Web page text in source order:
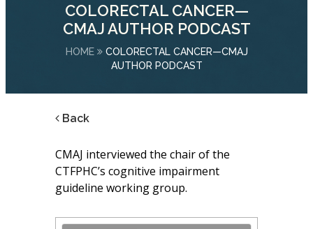
COLORECTAL CANCER—
CMAJ AUTHOR PODCAST
HOME
COLORECTAL CANCER—CMAJ
AUTHOR PODCAST
Back
CMAJ interviewed the chair of the
CTFPHC’s cognitive impairment
guideline working group.